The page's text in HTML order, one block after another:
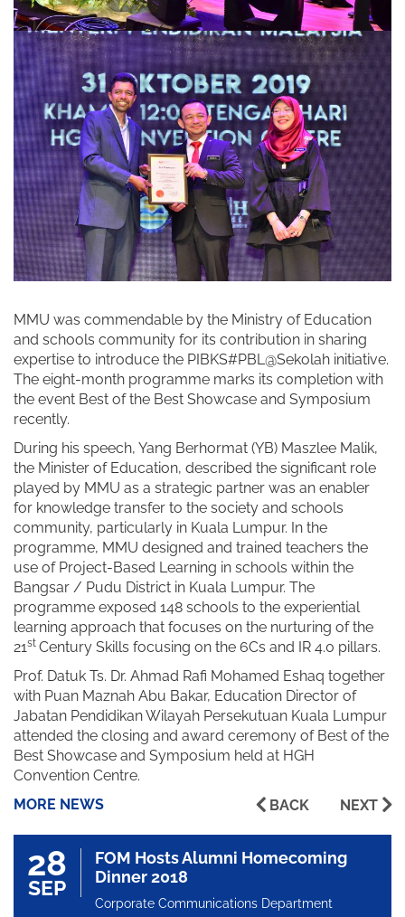
MMU was commendable by the Ministry of Education
and schools community for its contribution in sharing
expertise to introduce the PIBKS#PBL@Sekolah initiative.
The eight-month programme marks its completion with
the event Best of the Best Showcase and Symposium
recently.
During his speech, Yang Berhormat (YB) Maszlee Malik,
the Minister of Education, described the significant role
played by MMU as a strategic partner was an enabler
for knowledge transfer to the society and schools
community, particularly in Kuala Lumpur. In the
programme, MMU designed and trained teachers the
use of Project-Based Learning in schools within the
Bangsar / Pudu District in Kuala Lumpur. The
programme exposed 148 schools to the experiential
learning approach that focuses on the nurturing of the
21st Century Skills focusing on the 6Cs and IR 4.0 pillars.
Prof. Datuk Ts. Dr. Ahmad Rafi Mohamed Eshaq together
with Puan Maznah Abu Bakar, Education Director of
Jabatan Pendidikan Wilayah Persekutuan Kuala Lumpur
attended the closing and award ceremony of Best of the
Best Showcase and Symposium held at HGH
Convention Centre.
MORE NEWS
BACK NEXT
28
SEP
FOM Hosts Alumni Homecoming
Dinner 2018
Corporate Communications Department